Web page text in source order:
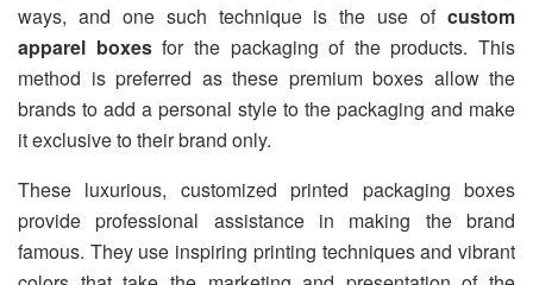
ways, and one such technique is the use of custom
apparel boxesfor the packaging of the products. This
method is preferred as these premium boxes allow the
brands to add a personal style to the packaging and make
it exclusive to their brand only.
These luxurious, customized printed packaging boxes
provide professional assistance in making the brand
famous. They use inspiring printing techniques and vibrant